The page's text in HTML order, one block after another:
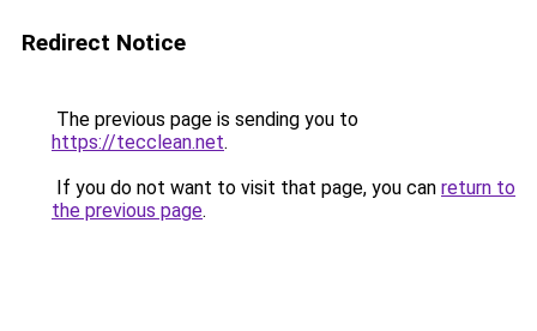
Redirect Notice
The previous page is sending you to
https://tecclean.net.
If you do not want to visit that page, you can return to
the previous page.